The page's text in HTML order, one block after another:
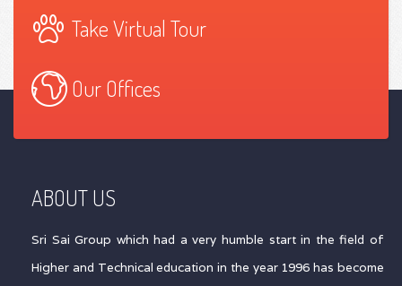
Take Virtual Tour
Our Offices
ABOUT US
Sri Sai Group which had a very humble start in the field of
Higher and Technical education in the year 1996 has become